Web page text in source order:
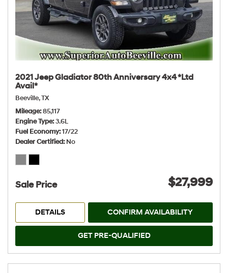
2021 Jeep Gladiator 80th Anniversary 4x4 *Ltd
Avail*
Beeville, TX
Mileage 85,117
Engine Type 3.6L
Fuel Economy 17/22
Dealer Certified No
Sale Price $27,999
DETAILS CONFIRM AVAILABILITY
GET PRE-QUALIFIED